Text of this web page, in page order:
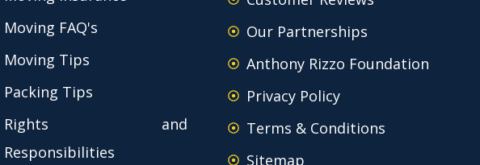
Moving FAQ's
Moving Tips
Packing Tips
Rights and
Responsibilities
Our Partnerships
Anthony Rizzo Foundation
Privacy Policy
Terms & Conditions
Sitemap